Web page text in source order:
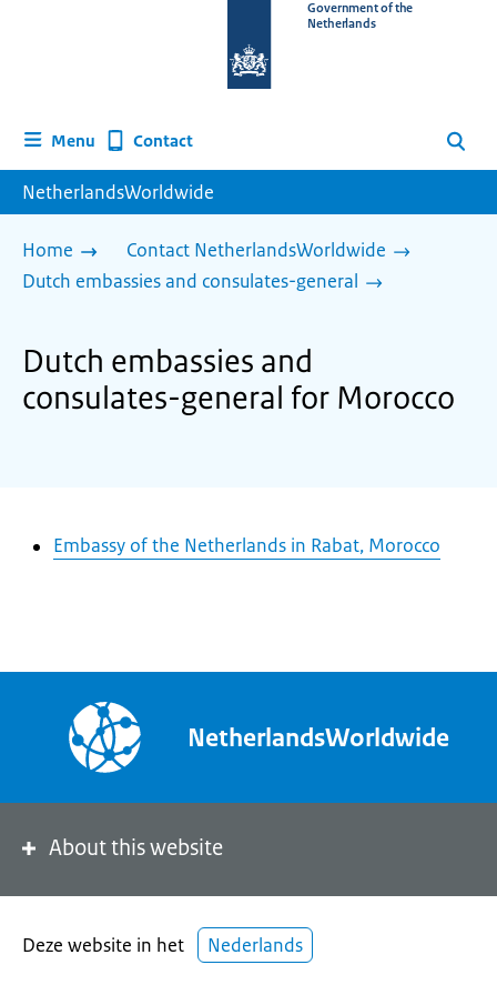
homepage
Government of the
Netherlands
Menu Contact Search
NetherlandsWorldwide
Home
Contact NetherlandsWorldwide
Dutch embassies and consulates-general
Dutch embassies and
consulates-general for Morocco
Embassy of the Netherlands in Rabat, Morocco
NetherlandsWorldwide
About this website
Deze website in het Nederlands